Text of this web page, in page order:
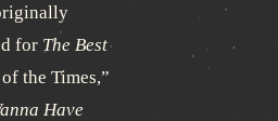
for The Best
the Times,”
Have